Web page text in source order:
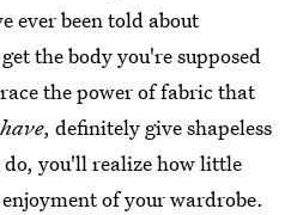
ever been told about
the body you're supposed
the power of fabric that
have, definitely give shapeless
do, you'll realize how little
of your wardrobe.